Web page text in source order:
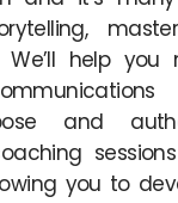
We’ll help you
and
you to